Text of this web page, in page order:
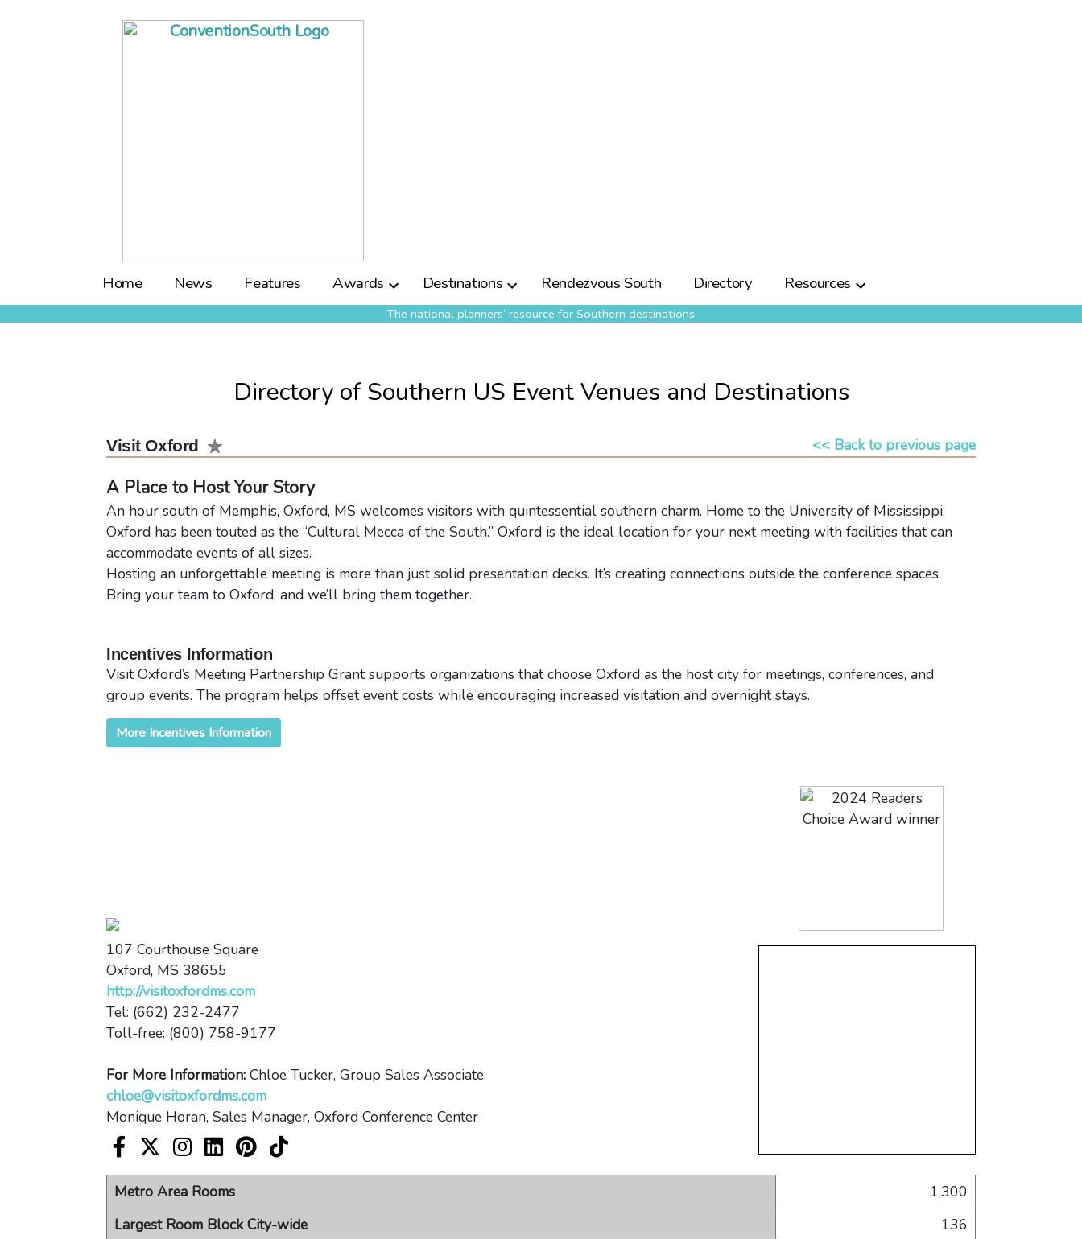
Home News Features Awards Destinations Rendezvous South Directory Resources
The national planners’ resource for Southern destinations
Directory of Southern US Event Venues and Destinations
Visit Oxford << Back to previous page
A Place to Host Your Story
An hour south of Memphis, Oxford, MS welcomes visitors with quintessential southern charm. Home to the University of Mississippi,
Oxford has been touted as the “Cultural Mecca of the South.” Oxford is the ideal location for your next meeting with facilities that can
accommodate events of all sizes.
Hosting an unforgettable meeting is more than just solid presentation decks. It’s creating connections outside the conference spaces.
Bring your team to Oxford, and we’ll bring them together.
Incentives Information
Visit Oxford’s Meeting Partnership Grant supports organizations that choose Oxford as the host city for meetings, conferences, and
group events. The program helps offset event costs while encouraging increased visitation and overnight stays.
More Incentives Information
107 Courthouse Square
Oxford, MS 38655
http://visitoxfordms.com
Tel: (662) 232-2477
Toll-free: (800) 758-9177
For More Information: Chloe Tucker, Group Sales Associate
chloe@visitoxfordms.com
Monique Horan, Sales Manager, Oxford Conference Center
Visit Oxford Facebook account
Visit Oxford X account
Visit Oxford Instagram account
Visit Oxford LinkedIn account
Visit Oxford Pinterest account
Metro Area Rooms
1,300
Largest Room Block City-wide
136